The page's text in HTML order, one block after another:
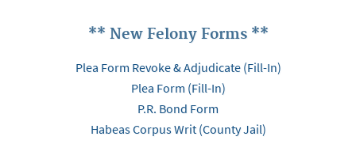
** New Felony Forms **
Plea Form Revoke & Adjudicate (Fill-In)
Plea Form (Fill-In)
P.R. Bond Form
Habeas Corpus Writ (County Jail)